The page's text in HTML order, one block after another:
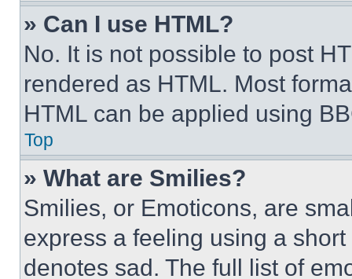
» Can I use HTML?
No. It is not possible to post
rendered as HTML. Most
HTML can be applied using
Top
» What are Smilies?
Smilies, or Emoticons, are
express a feeling using a
denotes sad. The full list of